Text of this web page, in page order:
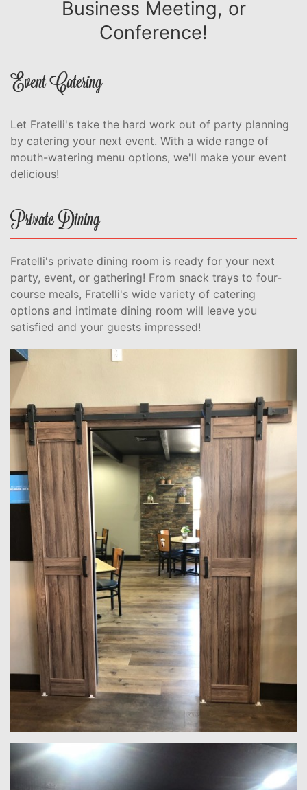
Business Meeting, or
Conference!
Event Catering
Let Fratelli's take the hard work out of party planning
by catering your next event. With a wide range of
mouth-watering menu options, we'll make your event
delicious!
Private Dining
Fratelli's private dining room is ready for your next
party, event, or gathering! From snack trays to four-
course meals, Fratelli's wide variety of catering
options and intimate dining room will leave you
satisfied and your guests impressed!